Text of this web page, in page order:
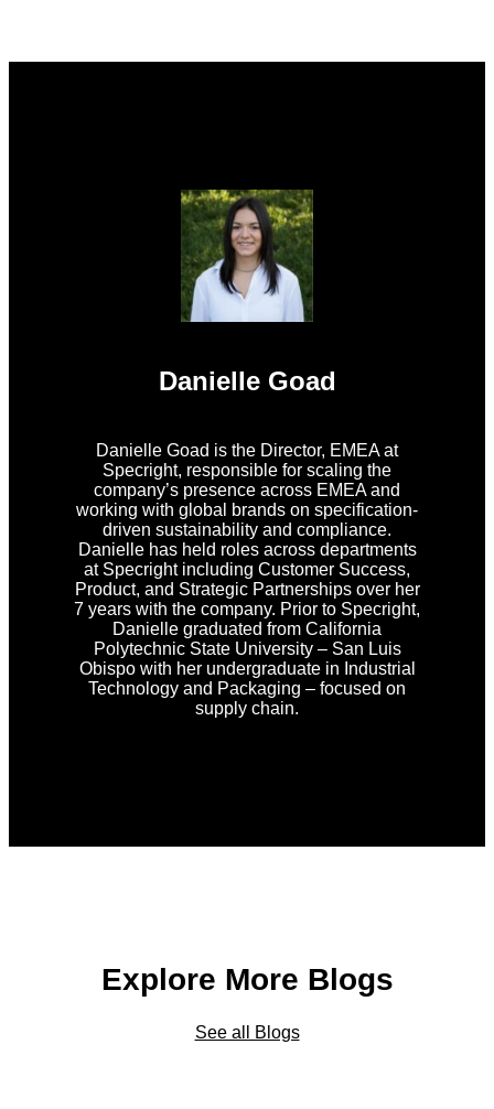
Danielle Goad
Danielle Goad is the Director, EMEA at
Specright, responsible for scaling the
company’s presence across EMEA and
working with global brands on specification-
driven sustainability and compliance.
Danielle has held roles across departments
at Specright including Customer Success,
Product, and Strategic Partnerships over her
7 years with the company. Prior to Specright,
Danielle graduated from California
Polytechnic State University – San Luis
Obispo with her undergraduate in Industrial
Technology and Packaging – focused on
supply chain.
Explore More Blogs
See all Blogs